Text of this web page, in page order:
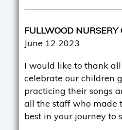
FULLWOOD
June 12 2023
I would like to thank
celebrate our children
practicing their songs
all the staff who made
best in your journey to